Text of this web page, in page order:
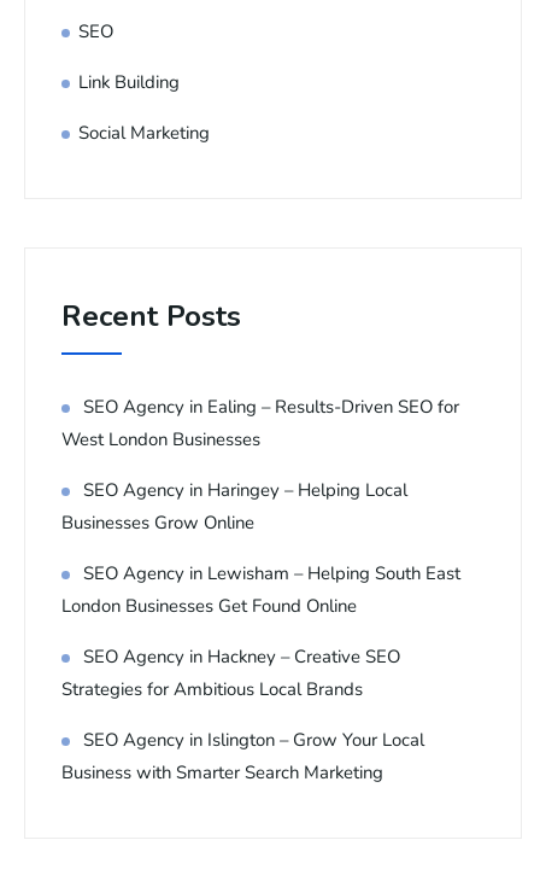
SEO
Link Building
Social Marketing
Recent Posts
SEO Agency in Ealing – Results-Driven SEO for
West London Businesses
SEO Agency in Haringey – Helping Local
Businesses Grow Online
SEO Agency in Lewisham – Helping South East
London Businesses Get Found Online
SEO Agency in Hackney – Creative SEO
Strategies for Ambitious Local Brands
SEO Agency in Islington – Grow Your Local
Business with Smarter Search Marketing